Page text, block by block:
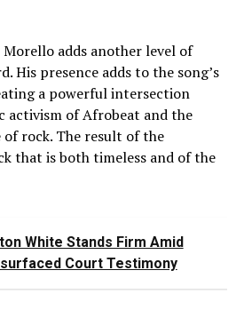
adds another level of
His presence adds to the song’s
a powerful intersection
activism of Afrobeat and the
rock. The result of the
that is both timeless and of the
White Stands Firm Amid
Court Testimony